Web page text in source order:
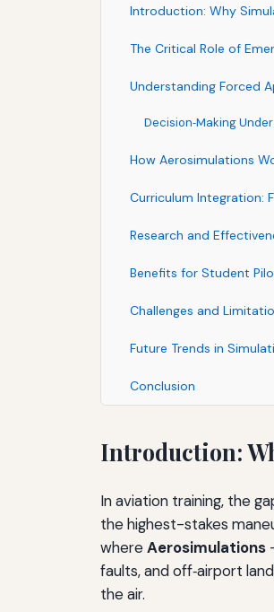
Introduction: Why
The Critical Role of
Understanding Forced
Decision‑Making
How Aerosimulations
Curriculum Integration:
Research and
Benefits for Student
Challenges and
Future Trends in
Conclusion
Introduction:
In aviation training, the
the highest-stakes
whereAerosimulations
faults, and off‑airport
the air.